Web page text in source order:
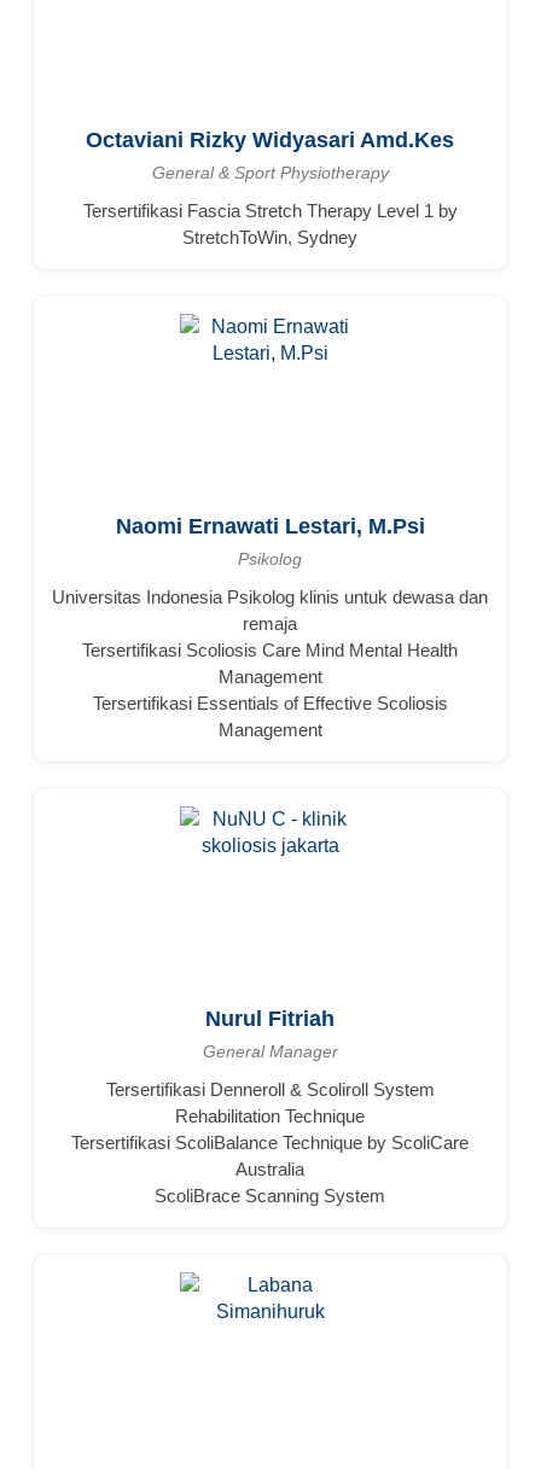
Octaviani Rizky Widyasari Amd.Kes
General & Sport Physiotherapy
Tersertifikasi Fascia Stretch Therapy Level 1 by
StretchToWin, Sydney
Naomi Ernawati Lestari, M.Psi
Psikolog
Universitas Indonesia Psikolog klinis untuk dewasa dan
remaja
Tersertifikasi Scoliosis Care Mind Mental Health
Management
Tersertifikasi Essentials of Effective Scoliosis
Management
Nurul Fitriah
General Manager
Tersertifikasi Denneroll & Scoliroll System
Rehabilitation Technique
Tersertifikasi ScoliBalance Technique by ScoliCare
Australia
ScoliBrace Scanning System